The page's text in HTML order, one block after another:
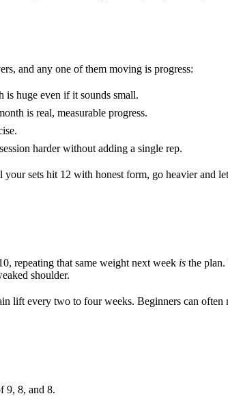
and any one of them moving is progress:
huge even if it sounds small.
is real, measurable progress.
harder without adding a single rep.
sets hit 12 with honest form, go heavier and
repeating that same weight next week is the plan.
shoulder.
lift every two to four weeks. Beginners can
9, 8, and 8.